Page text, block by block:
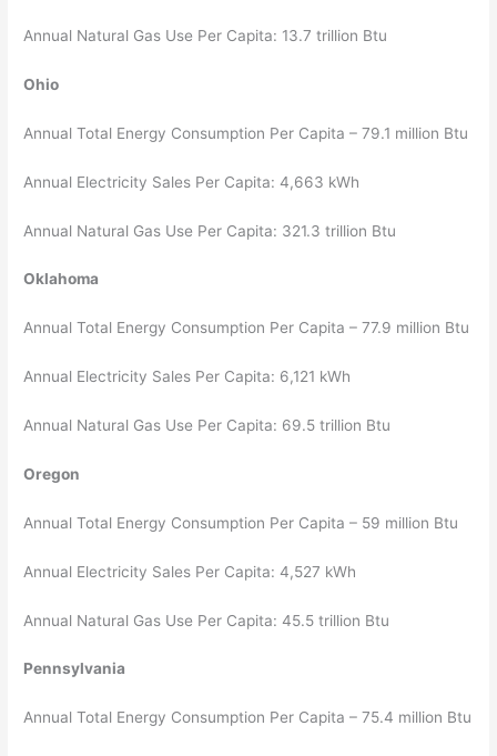
Annual Natural Gas Use Per Capita: 13.7 trillion Btu
Ohio
Annual Total Energy Consumption Per Capita – 79.1 million Btu
Annual Electricity Sales Per Capita: 4,663 kWh
Annual Natural Gas Use Per Capita: 321.3 trillion Btu
Oklahoma
Annual Total Energy Consumption Per Capita – 77.9 million Btu
Annual Electricity Sales Per Capita: 6,121 kWh
Annual Natural Gas Use Per Capita: 69.5 trillion Btu
Oregon
Annual Total Energy Consumption Per Capita – 59 million Btu
Annual Electricity Sales Per Capita: 4,527 kWh
Annual Natural Gas Use Per Capita: 45.5 trillion Btu
Pennsylvania
Annual Total Energy Consumption Per Capita – 75.4 million Btu